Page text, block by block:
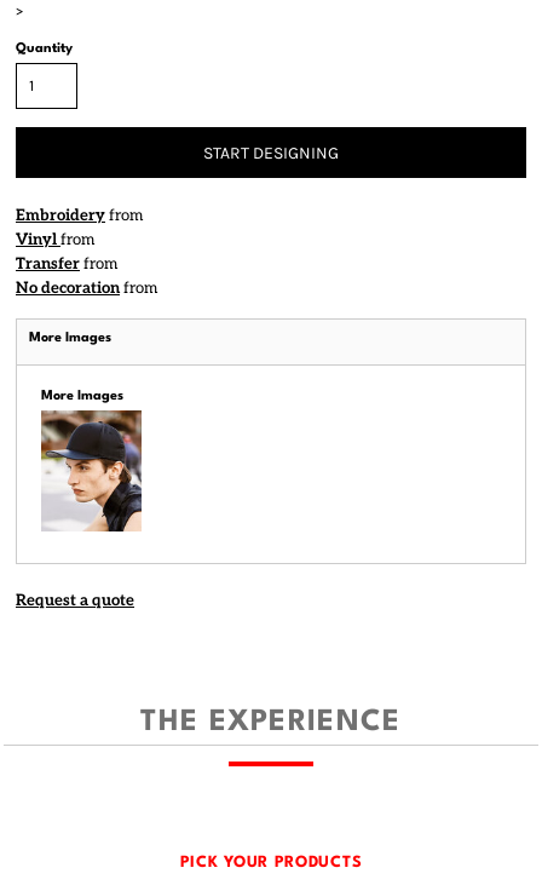
>
Quantity
START DESIGNING
Embroideryfrom
Vinylfrom
Transferfrom
No decorationfrom
More Images
More Images
Request a quote
THE EXPERIENCE
PICK YOUR PRODUCTS